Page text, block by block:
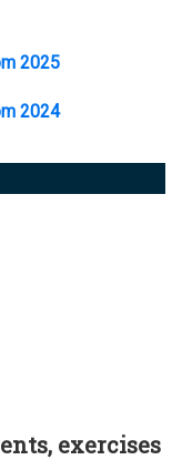
2025
2024
exercises